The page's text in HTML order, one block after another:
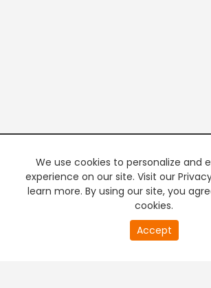
We use cookies to personalize and
experience on our site. Visit our
learn more. By using our site, you
cookies.
Accept